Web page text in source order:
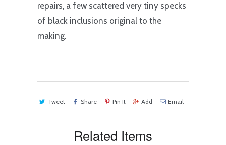
repairs, a few scattered very tiny specks
of black inclusions original to the
making.
Tweet Share Pin It Add Email
Related Items